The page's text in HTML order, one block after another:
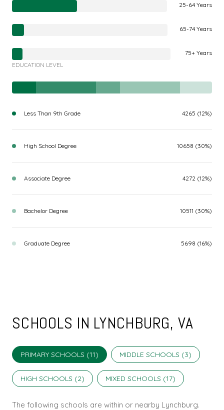
25-64 Years
65-74 Years
75+ Years
EDUCATION LEVEL
Less Than 9th Grade 4265 (12%)
High School Degree 10658 (30%)
Associate Degree 4272 (12%)
Bachelor Degree 10511 (30%)
Graduate Degree 5698 (16%)
SCHOOLS IN LYNCHBURG, VA
PRIMARY SCHOOLS (11) MIDDLE SCHOOLS (3)
HIGH SCHOOLS (2) MIXED SCHOOLS (17)
The following schools are within or nearby Lynchburg.